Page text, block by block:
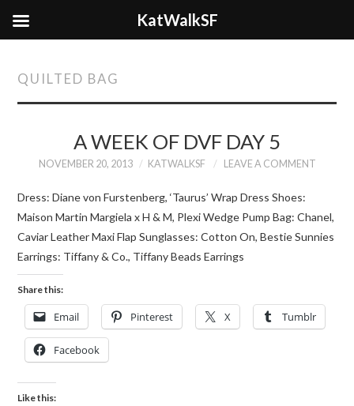
QUILTED BAG
A WEEK OF DVF DAY 5
NOVEMBER 20, 2013 KATWALKSF LEAVE A COMMENT
Dress: Diane von Furstenberg, ‘Taurus’ Wrap Dress Shoes:
Maison Martin Margiela x H & M, Plexi Wedge Pump Bag: Chanel,
Caviar Leather Maxi Flap Sunglasses: Cotton On, Bestie Sunnies
Earrings: Tiffany & Co., Tiffany Beads Earrings
Share this:
Email Pinterest X Tumblr
Facebook
Like this:
KatWalkSF